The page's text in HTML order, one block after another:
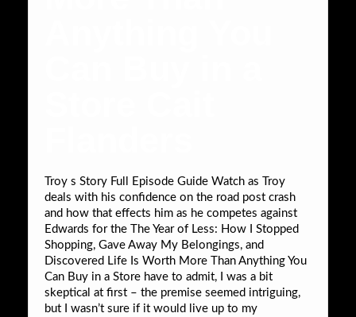
Troy s Story Full Episode Guide Watch as Troy
deals with his confidence on the road post crash
and how that effects him as he competes against
Edwards for the The Year of Less: How I Stopped
Shopping, Gave Away My Belongings, and
Discovered Life Is Worth More Than Anything You
Can Buy in a Store have to admit, I was a bit
skeptical at first – the premise seemed intriguing,
but I wasn’t sure if it would live up to my